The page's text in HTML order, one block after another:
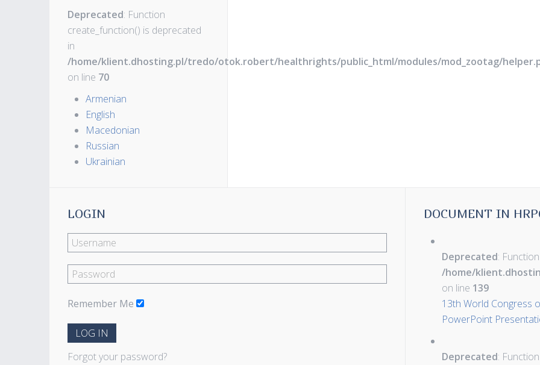
Deprecated: Function
create_function() is deprecated
in
/home/klient.dhosting.pl/tredo/otok.robert/healthrights/public_html/modules/mod_zootag/
on line 70
Armenian
English
Macedonian
Russian
Ukrainian
LOGIN
Remember Me
LOG IN
Forgot your password?
DOCUMENT IN
Deprecated:
/home/
on line 139
13th World Congress
PowerPoint
Deprecated: